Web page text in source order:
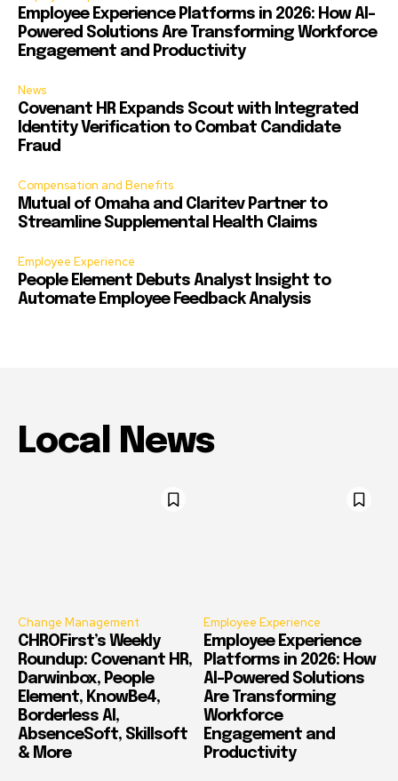
Employee Experience Platforms in 2026: How AI-
Powered Solutions Are Transforming Workforce
Engagement and Productivity
News
Covenant HR Expands Scout with Integrated
Identity Verification to Combat Candidate
Fraud
Compensation and Benefits
Mutual of Omaha and Claritev Partner to
Streamline Supplemental Health Claims
Employee Experience
People Element Debuts Analyst Insight to
Automate Employee Feedback Analysis
Local News
Change Management
CHROFirst’s Weekly
Roundup: Covenant HR,
Darwinbox, People
Element, KnowBe4,
Borderless AI,
AbsenceSoft, Skillsoft
& More
Employee Experience
Employee Experience
Platforms in 2026: How
AI-Powered Solutions
Are Transforming
Workforce
Engagement and
Productivity